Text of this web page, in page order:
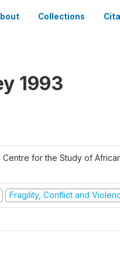
Collections
1993
Centre for the Study of
Fragility, Conflict and